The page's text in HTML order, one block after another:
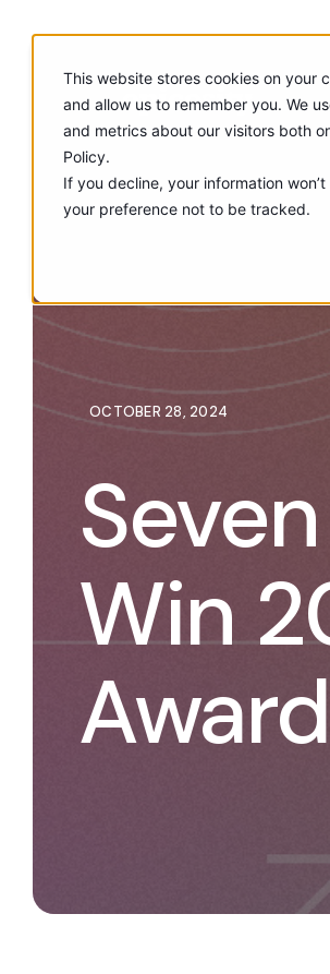
This website stores cookies on your
and allow us to remember you. We
and metrics about our visitors both
Policy.
If you decline, your information
your preference not to be tracked.
OCTOBER 28, 2024
Win